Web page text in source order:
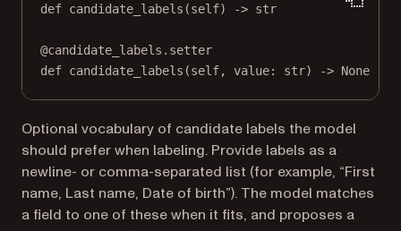
def candidate_labels (self) -> str
@candidate_labels.setter
def candidate_labels(self, value: str) -> None
Optional vocabulary of candidate labels the model
should prefer when labeling. Provide labels as a
newline- or comma-separated list (for example, “First
name, Last name, Date of birth”). The model matches
a field to one of these when it fits, and proposes a